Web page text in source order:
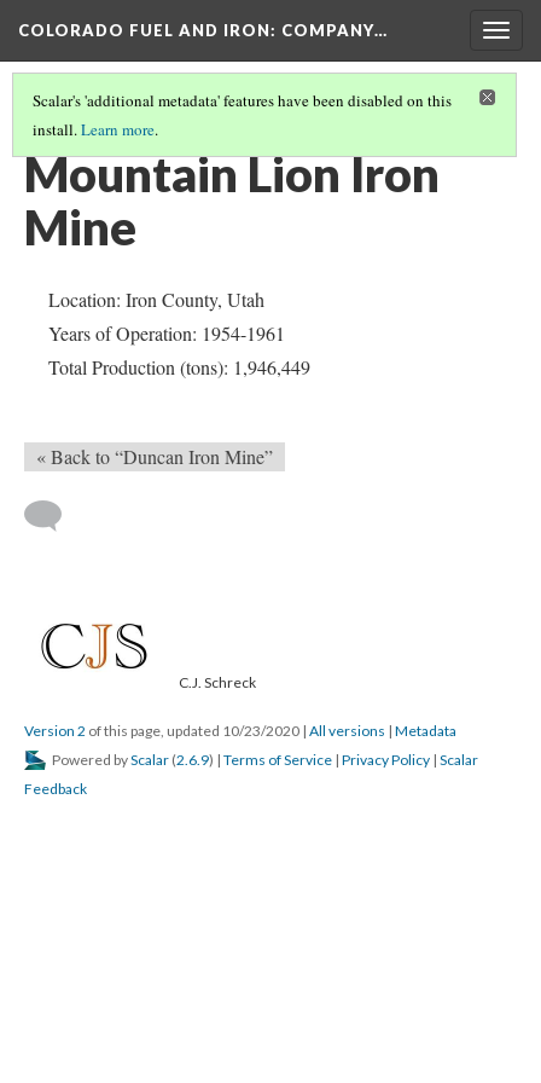
COLORADO FUEL AND IRON: COMPANY…
Scalar's 'additional metadata' features have been disabled on this
install.Learn more.
IRON COUNTY(5/5)
Mountain Lion Iron
Mine
Location: Iron County, Utah
Years of Operation: 1954-1961
Total Production (tons): 1,946,449
« Back to “Duncan Iron Mine”
C.J. Schreck
Version 2 of this page, updated 10/23/2020 | All versions | Metadata
Powered byScalar (2.6.9) | Terms of Service | Privacy Policy | Scalar
Feedback